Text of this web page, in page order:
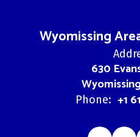
Wyomissing
630
Phone: +1